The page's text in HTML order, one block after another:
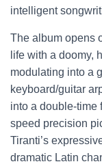
intelligent
The album opens
life with a doomy,
modulating into a
keyboard/guitar
into a double-time
speed precision
Tiranti’s
dramatic Latin